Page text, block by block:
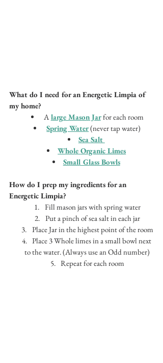
What do I need for an Energetic Limpia of
my home?
A large Mason Jar for each room
Spring Water (never tap water)
Sea Salt
Whole Organic Limes
Small Glass Bowls
How do I prep my ingredients for an
Energetic Limpia?
Fill mason jars with spring water
Put a pinch of sea salt in each jar
Place Jar in the highest point of the room
Place 3 Whole limes in a small bowl next
to the water. (Always use an Odd number)
Repeat for each room